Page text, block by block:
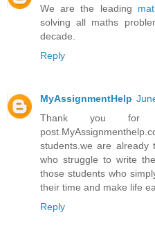
We are the leading
solving all maths
decade.
Reply
MyAssignmentHelp
Thank you for
students.we are already
who struggle to write
those students who
their time and make life
Reply